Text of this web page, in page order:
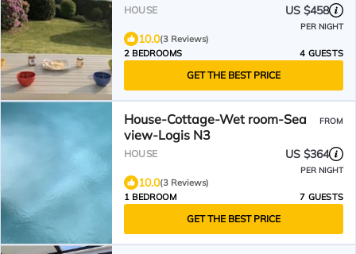
HOUSE US $458
PER NIGHT
10.0(3 Reviews)
2 BEDROOMS
4 GUESTS
GET THE BEST PRICE
House-Cottage-Wet room-Sea
view-Logis N3
FROM
HOUSE US $364
PER NIGHT
10.0(3 Reviews)
1 BEDROOM
7 GUESTS
GET THE BEST PRICE